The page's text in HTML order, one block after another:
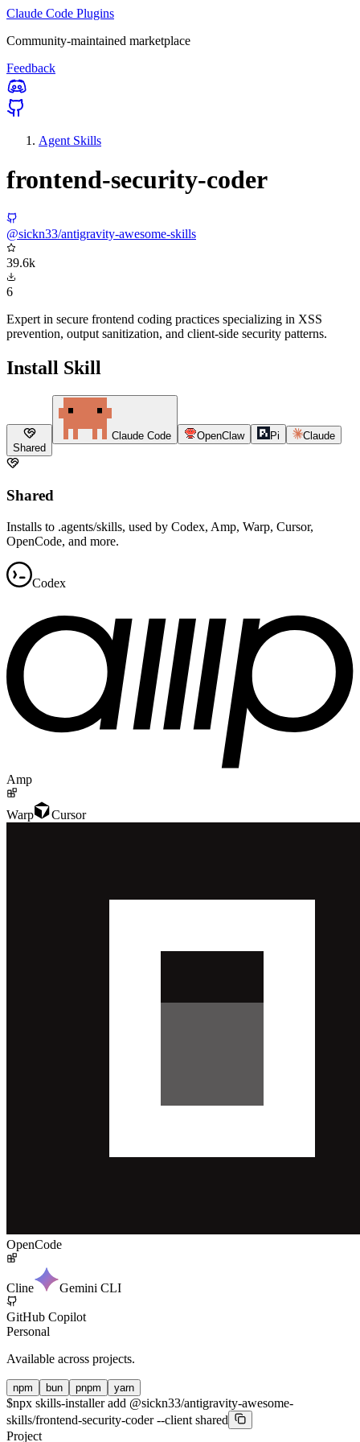
Claude Code Plugins
Community-maintained marketplace
Feedback
Agent Skills
frontend-security-coder
@sickn33/antigravity-awesome-skills
39.6k
6
Expert in secure frontend coding practices specializing in XSS
prevention, output sanitization, and client-side security patterns.
Install Skill
Shared
Claude Code OpenClaw Pi Claude
Shared
Installs to .agents/skills, used by Codex, Amp, Warp, Cursor,
OpenCode, and more.
Codex
Amp
Warp Cursor
OpenCode
Cline Gemini CLI
GitHub Copilot
Personal
Available across projects.
npm bun pnpm yarn
$npx skills-installer add @sickn33/antigravity-awesome-
skills/frontend-security-coder --client shared
Project